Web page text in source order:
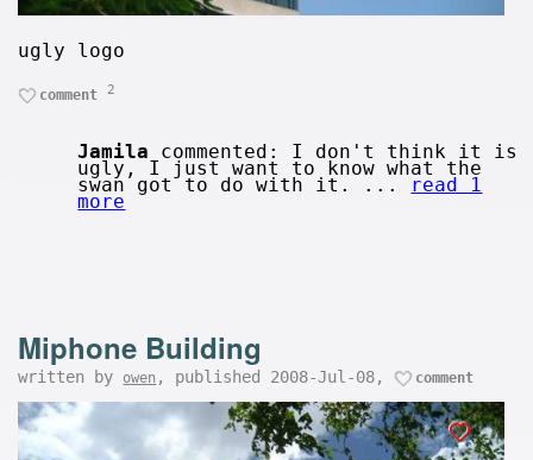
ugly logo
comment 2
Jamila commented: I don't think it is
ugly, I just want to know what the
swan got to do with it. ... read 1
more
Miphone Building
written by owen , published 2008-Jul-08, comment